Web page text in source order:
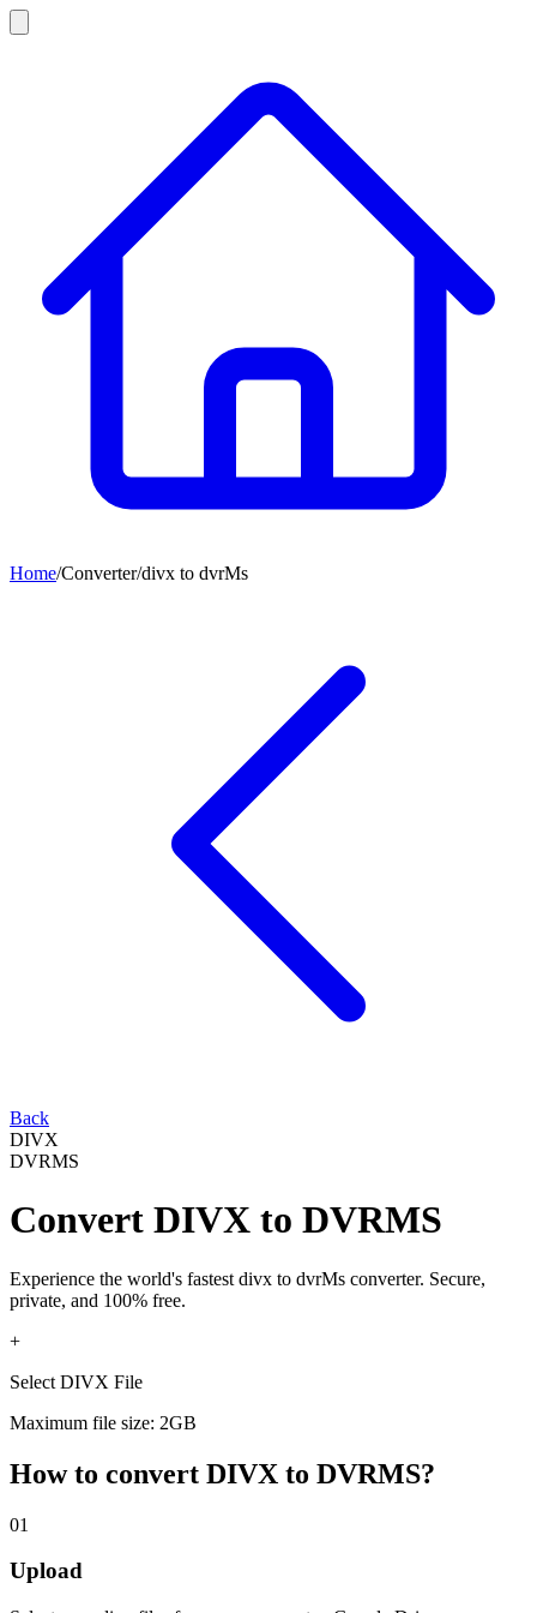
Home/Converter/divx to dvrMs
Back
DIVX
DVRMS
Convert DIVX to DVRMS
Experience the world's fastest divx to dvrMs converter. Secure,
private, and 100% free.
+
Select DIVX File
Maximum file size: 2GB
How to convert DIVX to DVRMS?
01
Upload